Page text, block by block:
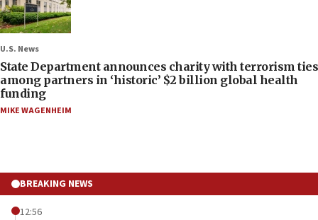
U.S. News
State Department announces charity with terrorism ties
among partners in ‘historic’ $2 billion global health
funding
MIKE WAGENHEIM
BREAKING NEWS
12:56